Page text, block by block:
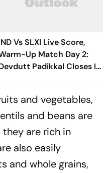
Vs SLXI Live Score,
Up Match Day 2:
Padikkal Closes In
Century After
and vegetables,
and beans are
are rich in
also easily
and whole grains,